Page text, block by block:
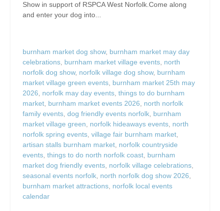
Show in support of RSPCA West Norfolk.Come along
and enter your dog into...
burnham market dog show, burnham market may day
celebrations, burnham market village events, north
norfolk dog show, norfolk village dog show, burnham
market village green events, burnham market 25th may
2026, norfolk may day events, things to do burnham
market, burnham market events 2026, north norfolk
family events, dog friendly events norfolk, burnham
market village green, norfolk hideaways events, north
norfolk spring events, village fair burnham market,
artisan stalls burnham market, norfolk countryside
events, things to do north norfolk coast, burnham
market dog friendly events, norfolk village celebrations,
seasonal events norfolk, north norfolk dog show 2026,
burnham market attractions, norfolk local events
calendar